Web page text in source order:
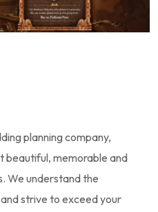
planning company,
beautiful, memorable and
We understand the
strive to exceed your